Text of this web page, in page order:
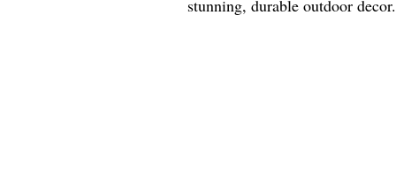
stunning, durable outdoor decor.